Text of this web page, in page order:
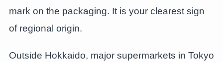
mark on the packaging. It is your clearest sign
of regional origin.
Outside Hokkaido, major supermarkets in Tokyo